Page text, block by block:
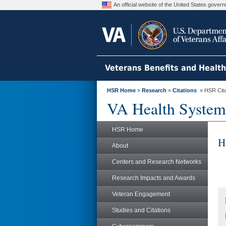
An official website of the United States
Veterans Benefits and
HSR Home » Research » Citations » HSR
VA Health
HSR Home
About
Centers and Research Networks
Research Impacts and Awards
Veteran Engagement
Studies and Citations